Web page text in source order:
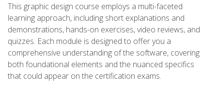
This graphic design course employs a multi-faceted
learning approach, including short explanations and
demonstrations, hands-on exercises, video reviews, and
quizzes. Each module is designed to offer you a
comprehensive understanding of the software, covering
both foundational elements and the nuanced specifics
that could appear on the certification exams.